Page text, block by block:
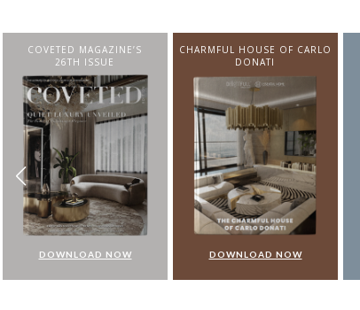
CHARMFUL HOUSE OF CARLO
DONATI
DOWNLOAD NOW
TWIST MAGAZINE
DOWNLOAD NOW